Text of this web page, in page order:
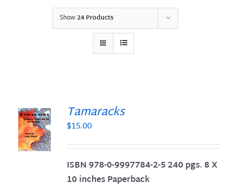
Show24 Products
Tamaracks
$15.00
ISBN 978-0-9997784-2-5 240 pgs. 8 X
10 inches Paperback